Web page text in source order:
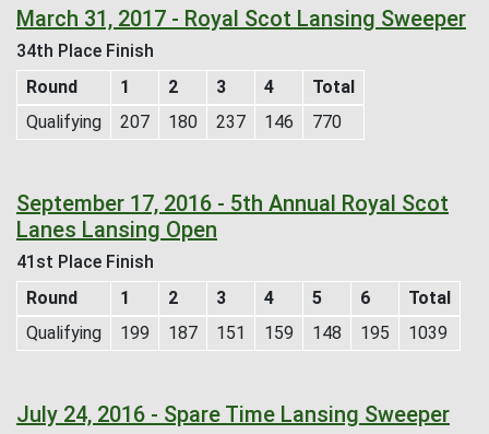
March 31, 2017 - Royal Scot Lansing Sweeper
34th Place Finish
Round
1 2 3 4
Total
Qualifying
207 180 237 146 770
September 17, 2016 - 5th Annual Royal Scot
Lanes Lansing Open
41st Place Finish
Round
1 2 3 4 5 6
Total
Qualifying
199 187 151 159 148 195 1039
July 24, 2016 - Spare Time Lansing Sweeper